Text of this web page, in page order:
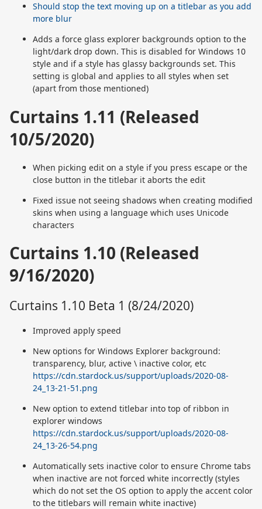
Should stop the text moving up on a titlebar as you add
more blur
Adds a force glass explorer backgrounds option to the
light/dark drop down. This is disabled for Windows 10
style and if a style has glassy backgrounds set. This
setting is global and applies to all styles when set
(apart from those mentioned)
Curtains 1.11 (Released
10/5/2020)
When picking edit on a style if you press escape or the
close button in the titlebar it aborts the edit
Fixed issue not seeing shadows when creating modified
skins when using a language which uses Unicode
characters
Curtains 1.10 (Released
9/16/2020)
Curtains 1.10 Beta 1 (8/24/2020)
Improved apply speed
New options for Windows Explorer background:
transparency, blur, active \ inactive color, etc
https://cdn.stardock.us/support/uploads/2020-08-
24_13-21-51.png
New option to extend titlebar into top of ribbon in
explorer windows
https://cdn.stardock.us/support/uploads/2020-08-
24_13-26-54.png
Automatically sets inactive color to ensure Chrome tabs
when inactive are not forced white incorrectly (styles
which do not set the OS option to apply the accent color
to the titlebars will remain white inactive)